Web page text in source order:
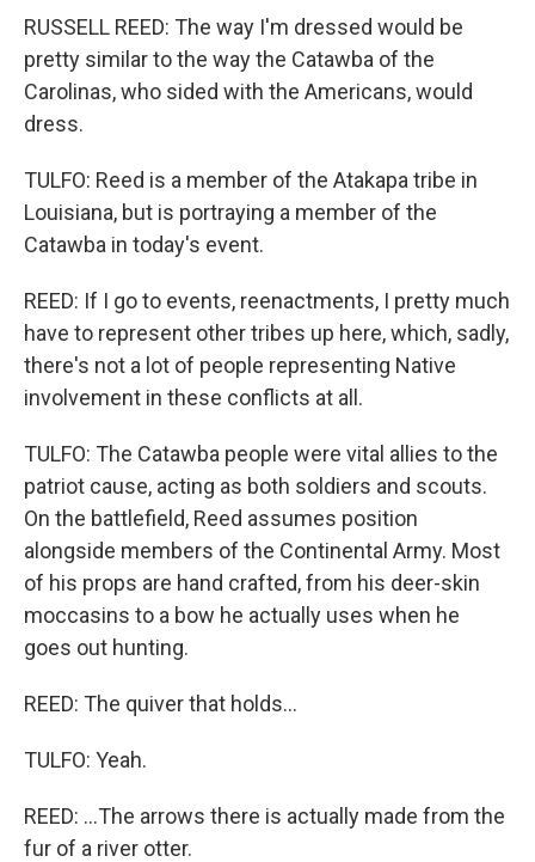
RUSSELL REED: The way I'm dressed would be
pretty similar to the way the Catawba of the
Carolinas, who sided with the Americans, would
dress.
TULFO: Reed is a member of the Atakapa tribe in
Louisiana, but is portraying a member of the
Catawba in today's event.
REED: If I go to events, reenactments, I pretty much
have to represent other tribes up here, which, sadly,
there's not a lot of people representing Native
involvement in these conflicts at all.
TULFO: The Catawba people were vital allies to the
patriot cause, acting as both soldiers and scouts.
On the battlefield, Reed assumes position
alongside members of the Continental Army. Most
of his props are hand crafted, from his deer-skin
moccasins to a bow he actually uses when he
goes out hunting.
REED: The quiver that holds...
TULFO: Yeah.
REED: ...The arrows there is actually made from the
fur of a river otter.